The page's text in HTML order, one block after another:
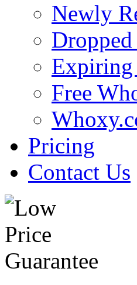
Newly
Expiring
Free
Pricing
Contact Us